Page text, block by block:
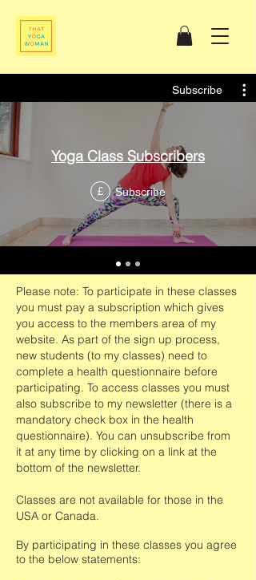
Subscribe
Yoga Class Subscribers
£ Subscribe
Please note: To participate in these classes
you must pay a subscription which gives
you access to the members area of my
website. As part of the sign up process,
new students (to my classes) need to
complete a health questionnaire before
participating. To access classes you must
also subscribe to my newsletter (there is a
mandatory check box in the health
questionnaire). You can unsubscribe from
it at any time by clicking on a link at the
bottom of the newsletter.
Classes are not available for those in the
USA or Canada.
By participating in these classes you agree
to the below statements: